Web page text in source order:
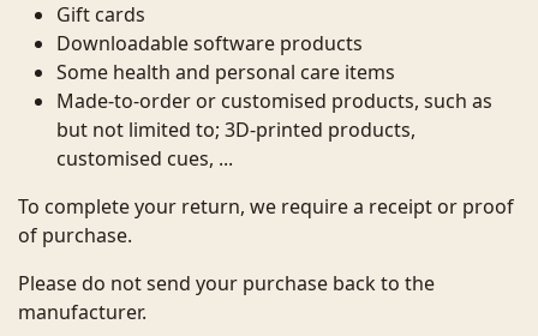
Gift cards
Downloadable software products
Some health and personal care items
Made-to-order or customised products, such as
but not limited to; 3D-printed products,
customised cues, ...
To complete your return, we require a receipt or proof
of purchase.
Please do not send your purchase back to the
manufacturer.